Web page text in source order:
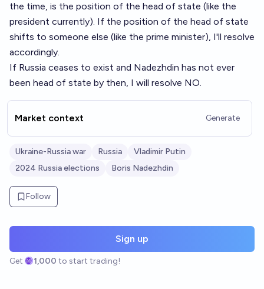
the time, is the position of the head of state (like the
president currently). If the position of the head of state
shifts to someone else (like the prime minister), I'll resolve
accordingly.
If Russia ceases to exist and Nadezhdin has not ever
been head of state by then, I will resolve NO.
Market context Generate
Ukraine-Russia war Russia
Vladimir Putin
2024 Russia elections
Boris Nadezhdin
Follow
Sign up
Get 1,000 to start trading!